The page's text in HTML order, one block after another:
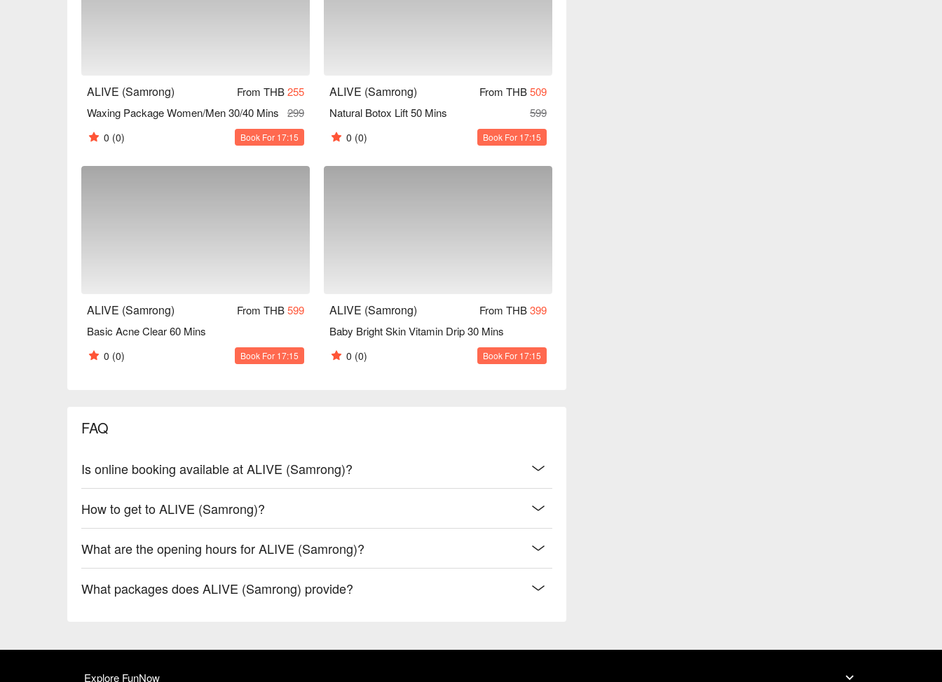
ALIVE (Samrong) From THB255
Waxing Package Women/Men 30/40 Mins
299
0 (0) Book For 17:15
ALIVE (Samrong) From THB509
Natural Botox Lift 50 Mins
599
0 (0) Book For 17:15
ALIVE (Samrong) From THB599
Basic Acne Clear 60 Mins
0 (0) Book For 17:15
ALIVE (Samrong) From THB399
Baby Bright Skin Vitamin Drip 30 Mins
0 (0) Book For 17:15
FAQ
Is online booking available at ALIVE (Samrong)?
How to get to ALIVE (Samrong)?
What are the opening hours for ALIVE (Samrong)?
What packages does ALIVE (Samrong) provide?
Explore FunNow